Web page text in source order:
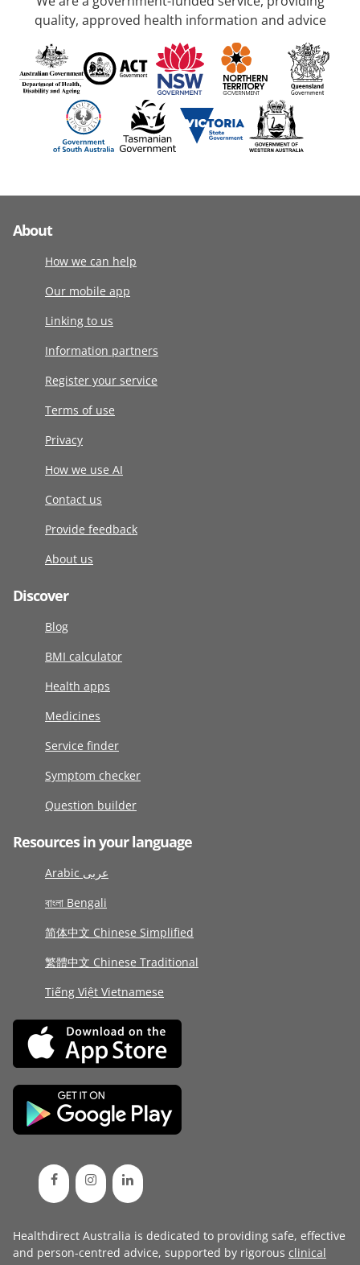
quality, approved health information and advice
About
How we can help
Our mobile app
Linking to us
Information partners
Register your service
Terms of use
Privacy
How we use AI
Contact us
Provide feedback
About us
Discover
Blog
BMI calculator
Health apps
Medicines
Service finder
Symptom checker
Question builder
Resources in your language
Arabic عربى
বাংলা Bengali
简体中文 Chinese Simplified
繁體中文 Chinese Traditional
Tiếng Việt Vietnamese
Healthdirect Australia is dedicated to providing safe, effective
and person-centred advice, supported by rigorous clinical